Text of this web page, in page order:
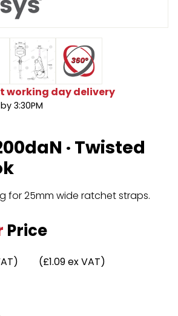
working day delivery
3:30PM
· Twisted
for 25mm wide ratchet straps.
Price
(£1.09 ex VAT)